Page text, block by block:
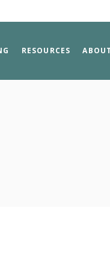
RESOURCES ABOUT